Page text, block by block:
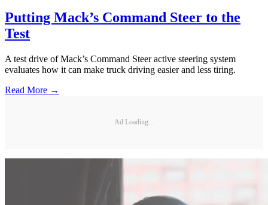
Putting Mack’s Command Steer to the
Test
A test drive of Mack’s Command Steer active steering system
evaluates how it can make truck driving easier and less tiring.
Read More →
Ad Loading...